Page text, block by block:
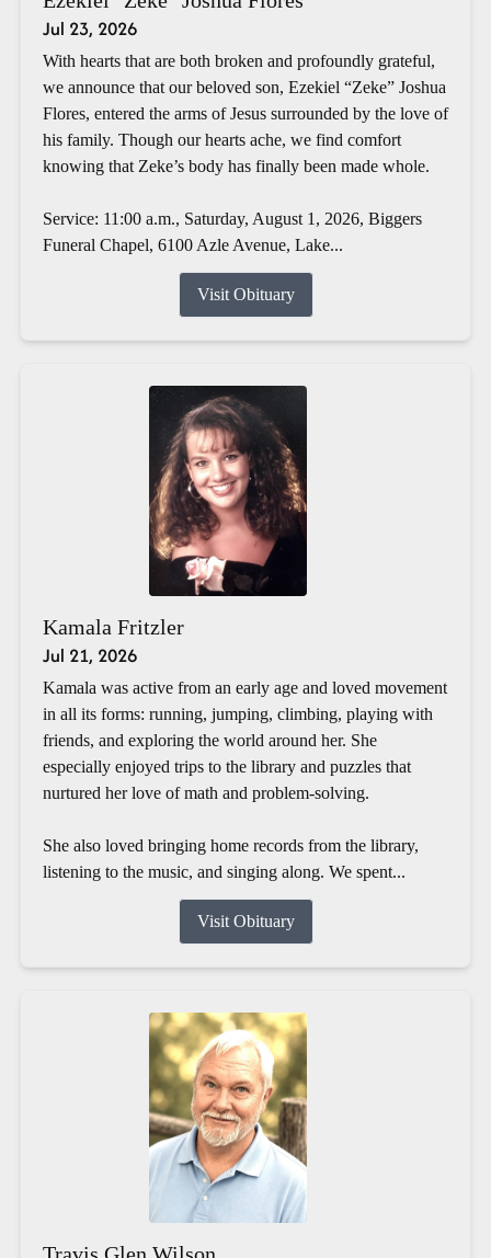
Jul 23, 2026
With hearts that are both broken and profoundly grateful,
we announce that our beloved son, Ezekiel “Zeke” Joshua
Flores, entered the arms of Jesus surrounded by the love of
his family. Though our hearts ache, we find comfort
knowing that Zeke’s body has finally been made whole.
Service: 11:00 a.m., Saturday, August 1, 2026, Biggers
Funeral Chapel, 6100 Azle Avenue, Lake...
Visit Obituary
Kamala Fritzler
Jul 21, 2026
Kamala was active from an early age and loved movement
in all its forms: running, jumping, climbing, playing with
friends, and exploring the world around her. She
especially enjoyed trips to the library and puzzles that
nurtured her love of math and problem-solving.
She also loved bringing home records from the library,
listening to the music, and singing along. We spent...
Visit Obituary